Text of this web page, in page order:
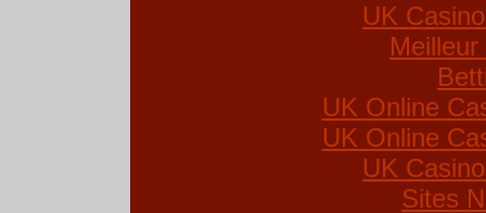
UK
UK Online
UK Online
UK
Sites